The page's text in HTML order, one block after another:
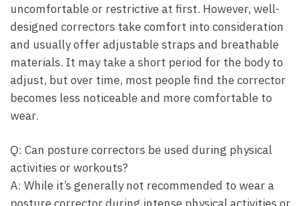
uncomfortable or restrictive at first. However, well-
designed correctors take comfort into consideration
and usually offer adjustable straps⁤ and breathable
materials. It may take a short period for the​ body to⁢
adjust, but over ⁤time, most people find ⁢the corrector
becomes less noticeable and more comfortable to
wear.
Q: Can posture correctors be used​ during⁢ physical
activities or workouts?
A: While it’s generally not recommended to wear a